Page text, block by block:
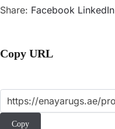
Share: Facebook LinkedIn
Copy URL
Copy